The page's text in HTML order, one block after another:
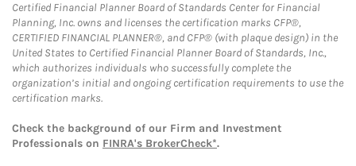
Certified Financial Planner Board of Standards Center for Financial
Planning, Inc. owns and licenses the certification marks CFP®,
CERTIFIED FINANCIAL PLANNER®, and CFP® (with plaque design) in the
United States to Certified Financial Planner Board of Standards, Inc.,
which authorizes individuals who successfully complete the
organization’s initial and ongoing certification requirements to use the
certification marks.
Check the background of our Firm and Investment
Professionals on FINRA's BrokerCheck*.